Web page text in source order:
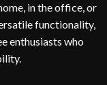
in the office, or
functionality,
enthusiasts who